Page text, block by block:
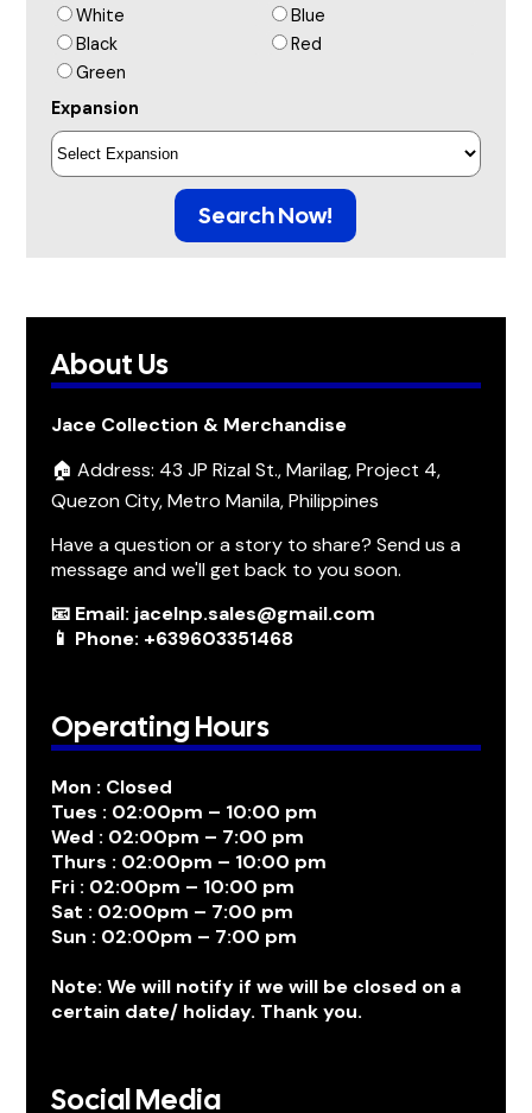
White
Blue
Black
Red
Green
Expansion
Search Now!
About Us
Jace Collection & Merchandise
🏠 Address: 43 JP Rizal St., Marilag, Project 4,
Quezon City, Metro Manila, Philippines
Have a question or a story to share? Send us a
message and we'll get back to you soon.
📧 Email: jacelnp.sales@gmail.com
📱 Phone: +639603351468
Operating Hours
Mon : Closed
Tues : 02:00pm – 10:00 pm
Wed : 02:00pm – 7:00 pm
Thurs : 02:00pm – 10:00 pm
Fri : 02:00pm – 10:00 pm
Sat : 02:00pm – 7:00 pm
Sun : 02:00pm – 7:00 pm
Note: We will notify if we will be closed on a
certain date/ holiday. Thank you.
Social Media